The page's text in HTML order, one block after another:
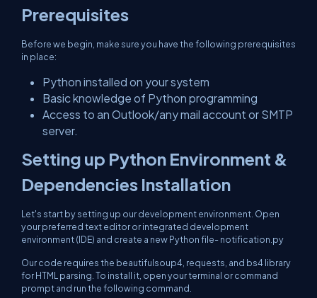
Prerequisites
Before we begin, make sure you have the following prerequisites
in place:
Python installed on your system
Basic knowledge of Python programming
Access to an Outlook/any mail account or SMTP
server.
Setting up Python Environment &
Dependencies Installation
Let's start by setting up our development environment. Open
your preferred text editor or integrated development
environment (IDE) and create a new Python file- notification.py
Our code requires the beautifulsoup4, requests, and bs4 library
for HTML parsing. To install it, open your terminal or command
prompt and run the following command.